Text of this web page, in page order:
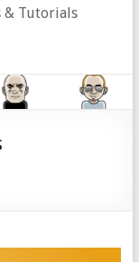
& Tutorials